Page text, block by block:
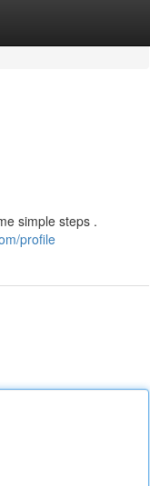
simple steps .
profile